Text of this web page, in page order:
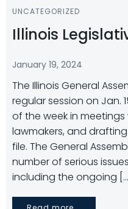
UNCATEGORIZED
Illinois
January 19, 2024
The Illinois General
regular session on Jan.
of the week in
lawmakers, and
file. The General
number of serious
including the ongoing […]